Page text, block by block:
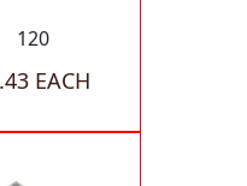
120
EACH